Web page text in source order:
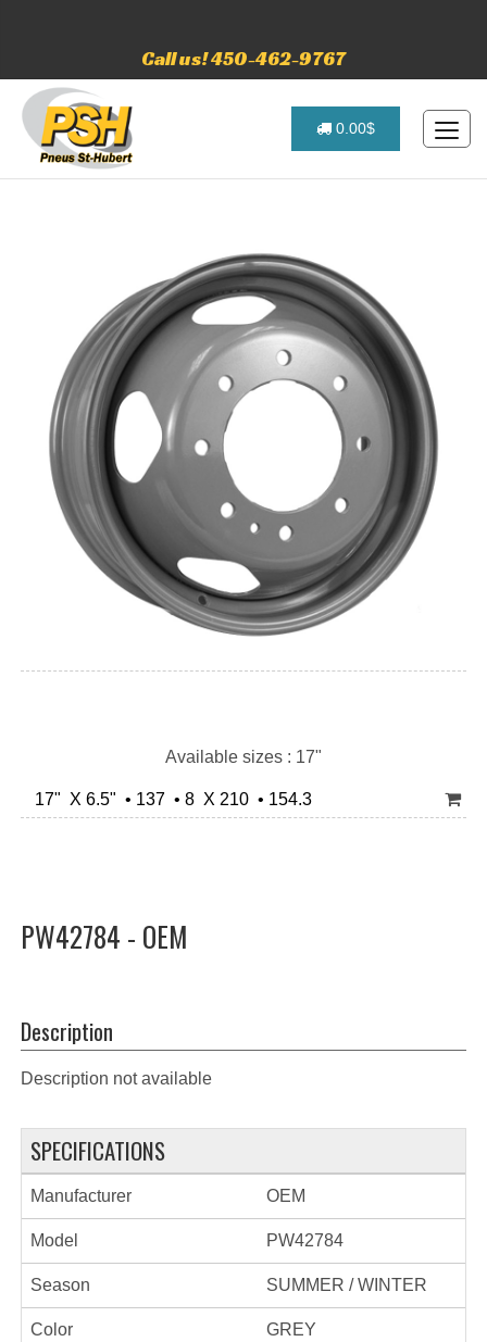
Call us! 450-462-9767
0.00$
Available sizes : 17"
17" X 6.5" • 137 • 8 X 210 • 154.3
PW42784 - OEM
Description
Description not available
SPECIFICATIONS
Manufacturer OEM
Model PW42784
Season SUMMER / WINTER
Color GREY